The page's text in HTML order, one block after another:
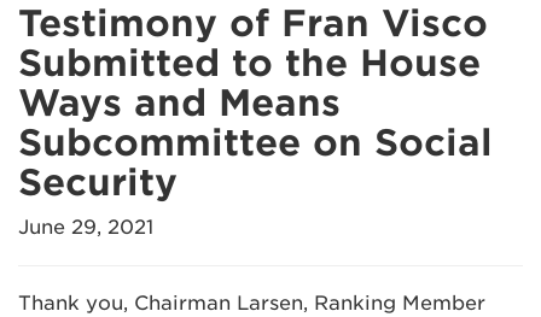
Testimony of Fran Visco
Submitted to the House
Ways and Means
Subcommittee on Social
Security
June 29, 2021
Thank you, Chairman Larsen, Ranking Member